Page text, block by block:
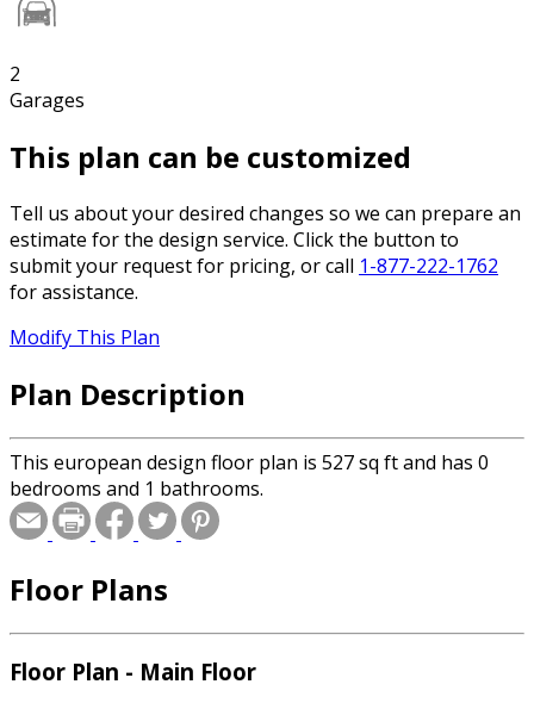
2
Garages
This plan can be customized
Tell us about your desired changes so we can prepare an
estimate for the design service. Click the button to
submit your request for pricing, or call 1-877-222-1762
for assistance.
Modify This Plan
Plan Description
This european design floor plan is 527 sq ft and has 0
bedrooms and 1 bathrooms.
Floor Plans
Floor Plan - Main Floor